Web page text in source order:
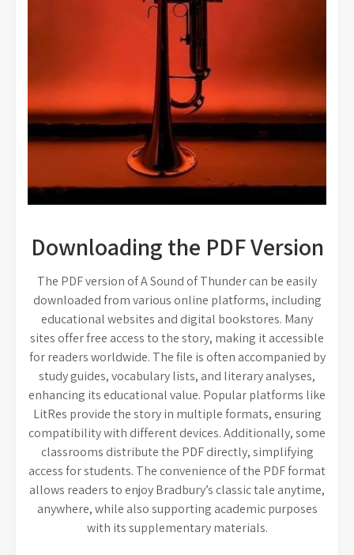
Downloading the PDF Version
The PDF version of A Sound of Thunder can be easily
downloaded from various online platforms, including
educational websites and digital bookstores. Many
sites offer free access to the story, making it accessible
for readers worldwide. The file is often accompanied by
study guides, vocabulary lists, and literary analyses,
enhancing its educational value. Popular platforms like
LitRes provide the story in multiple formats, ensuring
compatibility with different devices. Additionally, some
classrooms distribute the PDF directly, simplifying
access for students. The convenience of the PDF format
allows readers to enjoy Bradbury’s classic tale anytime,
anywhere, while also supporting academic purposes
with its supplementary materials.